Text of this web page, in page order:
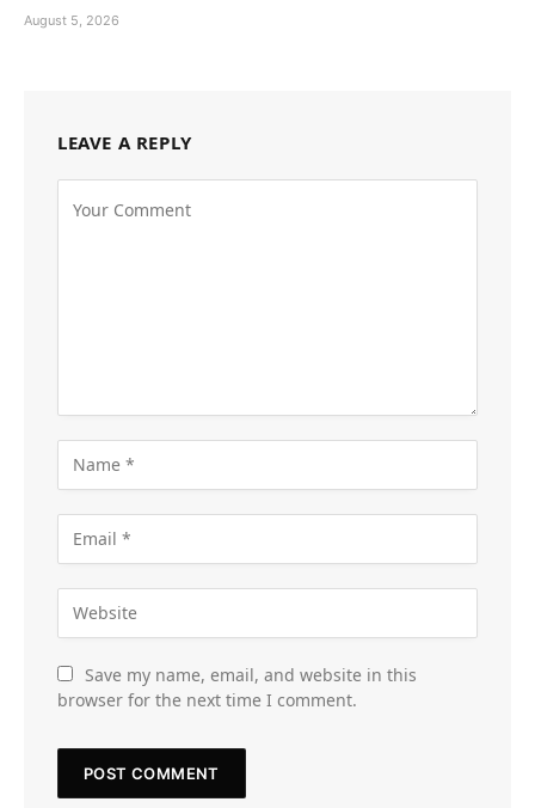
August 5, 2026
LEAVE A REPLY
Save my name, email, and website in this
browser for the next time I comment.